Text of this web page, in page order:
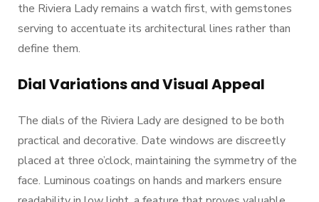
the Riviera Lady remains a watch first, with gemstones
serving to accentuate its architectural lines rather than
define them.
Dial Variations and Visual Appeal
The dials of the Riviera Lady are designed to be both
practical and decorative. Date windows are discreetly
placed at three o’clock, maintaining the symmetry of the
face. Luminous coatings on hands and markers ensure